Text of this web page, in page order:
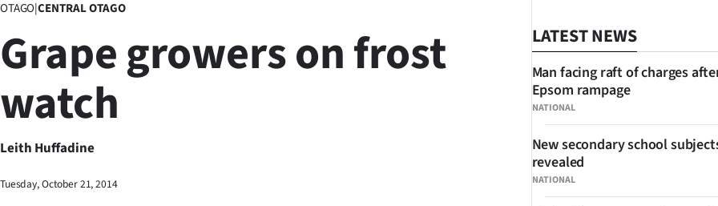
Lifestyle
Sport
OTAGO|CENTRAL OTAGO
Grape growers on frost
watch
Leith Huffadine
Tuesday, October 21, 2014
LATEST NEWS
NATIONAL
Man facing raft of charges
Epsom rampage
NATIONAL
New secondary school
revealed